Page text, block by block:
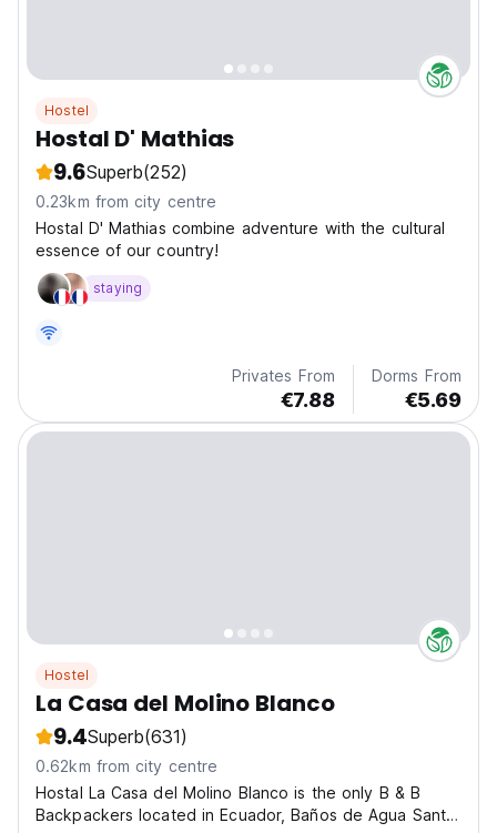
Hostel
Hostal D' Mathias
9.6Superb(252)
0.23km from city centre
Hostal D' Mathias combine adventure with the cultural
essence of our country!
staying
Privates From
€7.88
Dorms From
€5.69
Hostel
La Casa del Molino Blanco
9.4Superb(631)
0.62km from city centre
Hostal La Casa del Molino Blanco is the only B & B
Backpackers located in Ecuador, Baños de Agua Santa